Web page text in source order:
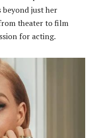
just her
theater to film
for acting.